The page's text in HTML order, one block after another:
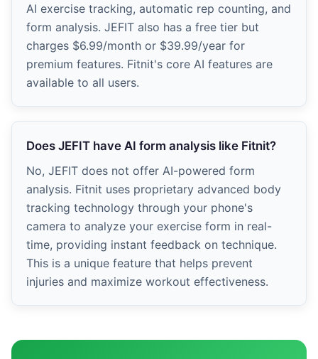
AI exercise tracking, automatic rep counting, and
form analysis. JEFIT also has a free tier but
charges $6.99/month or $39.99/year for
premium features. Fitnit's core AI features are
available to all users.
Does JEFIT have AI form analysis like Fitnit?
No, JEFIT does not offer AI-powered form
analysis. Fitnit uses proprietary advanced body
tracking technology through your phone's
camera to analyze your exercise form in real-
time, providing instant feedback on technique.
This is a unique feature that helps prevent
injuries and maximize workout effectiveness.